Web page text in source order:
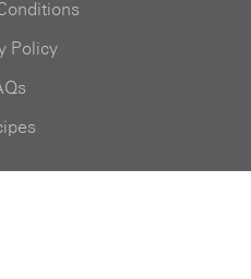
Policy